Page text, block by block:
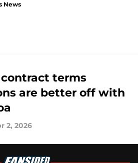
News
terms
are better off with
2, 2026